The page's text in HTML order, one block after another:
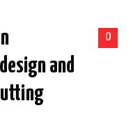
0
and